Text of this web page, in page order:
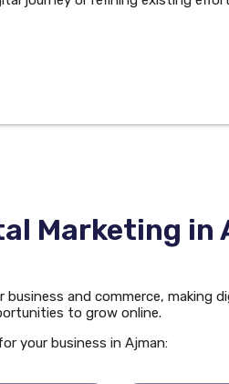
Marketing in
and commerce,
to grow online.
your business in Ajman: